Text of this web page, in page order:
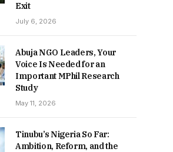
Exit
July 6, 2026
Abuja NGO Leaders, Your
Voice Is Needed for an
Important MPhil Research
Study
May 11, 2026
Tinubu’s Nigeria So Far:
Ambition, Reform, and the